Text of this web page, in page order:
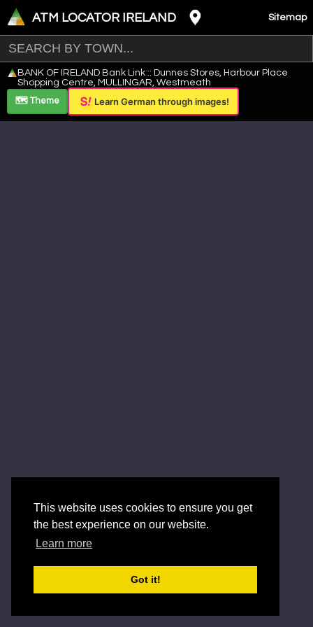
This website uses cookies to ensure you get
the best experience on our website.
Learn more
Got it!
ATM LOCATOR IRELAND Sitemap
+
−
Leaflet
BANK OF IRELAND Bank Link :: Dunnes Stores, Harbour Place
Shopping Centre, MULLINGAR, Westmeath
🗺️ Theme
Learn German through images!